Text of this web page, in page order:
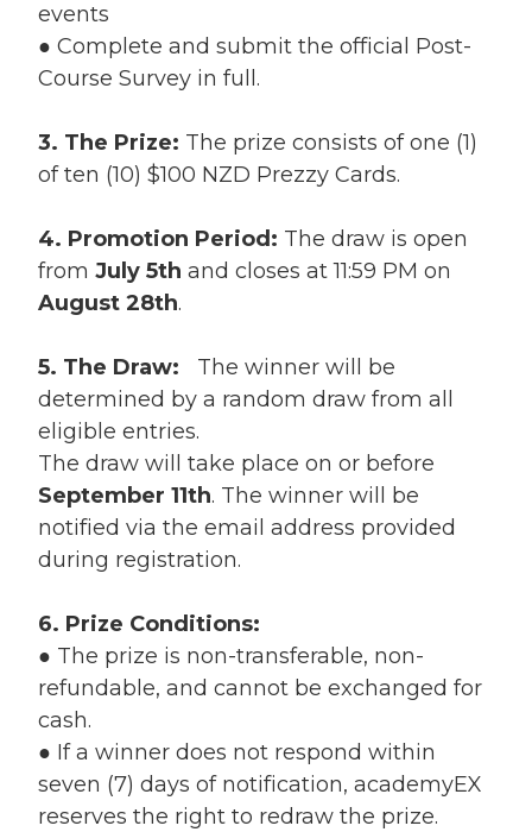
events
● Complete and submit the official Post-
Course Survey in full.
3. The Prize: The prize consists of one (1)
of ten (10) $100 NZD Prezzy Cards.
4. Promotion Period: The draw is open
from July 5th and closes at 11:59 PM on
August 28th.
5. The Draw: The winner will be
determined by a random draw from all
eligible entries.
The draw will take place on or before
September 11th. The winner will be
notified via the email address provided
during registration.
6. Prize Conditions:
● The prize is non-transferable, non-
refundable, and cannot be exchanged for
cash.
● If a winner does not respond within
seven (7) days of notification, academyEX
reserves the right to redraw the prize.